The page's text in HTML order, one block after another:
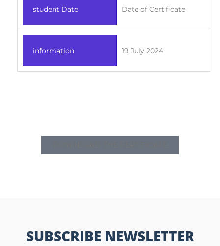
student Date Date of Certificate
information 19 July 2024
SUBSCRIBE NEWSLETTER